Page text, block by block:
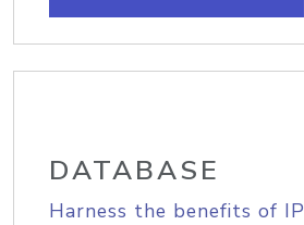
DATABASE
Harness the benefits of